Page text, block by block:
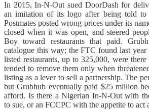
In 2015, In-N-Out sued DoorDash for
an imitation of its logo after being told
Postmates posted wrong prices under its
closed when it was open, and steered
Boy toward restaurants that paid.
catalogue this way; the FTC found last year
listed restaurants, up to 325,000, were
tended to remove them only when
listing as a lever to sell a partnership. The
but Grubhub eventually paid $25 million
afford. Is there a Nigerian In-N-Out with
to sue, or an FCCPC with the appetite to act